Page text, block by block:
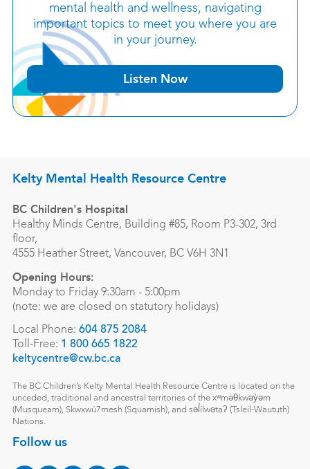
mental health and wellness, navigating
important topics to meet you where you are
in your journey.
Listen Now
Kelty Mental Health Resource Centre
BC Children's Hospital
Healthy Minds Centre, Building #85, Room P3-302, 3rd
floor,
4555 Heather Street, Vancouver, BC V6H 3N1
Opening Hours:
Monday to Friday 9:30am - 5:00pm
(note: we are closed on statutory holidays)
Local Phone: 604 875 2084
Toll-Free: 1 800 665 1822
keltycentre@cw.bc.ca
The BC Children’s Kelty Mental Health Resource Centre is located on the
unceded, traditional and ancestral territories of the xʷməθkwəy̓əm
(Musqueam), Skwxwú7mesh (Squamish), and səl̓ílwətaʔ (Tsleil-Waututh)
Nations.
Follow us